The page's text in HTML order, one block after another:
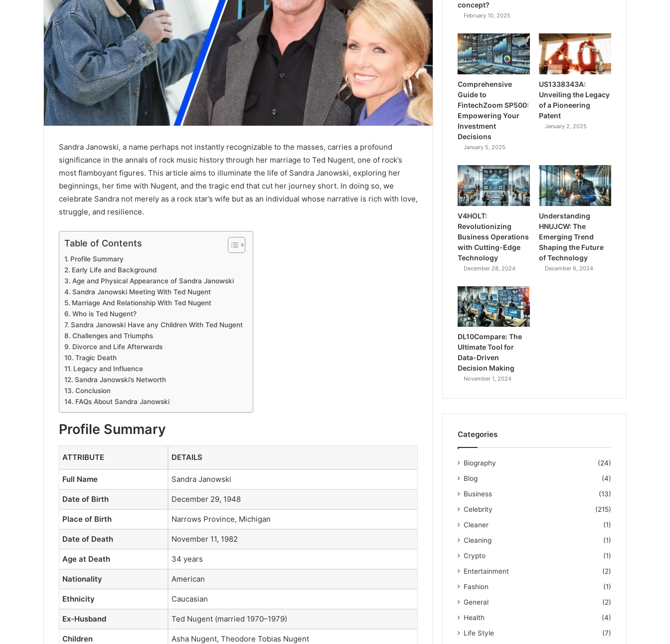
Sandra Janowski, a name perhaps not instantly recognizable to the masses, carries a profound
significance in the annals of rock music history through her marriage to Ted Nugent, one of rock’s
most flamboyant figures. This article aims to illuminate the life of Sandra Janowski, exploring her
beginnings, her time with Nugent, and the tragic end that cut her journey short. In doing so, we
celebrate Sandra not merely as a rock star’s wife but as an individual whose narrative is rich with love,
struggle, and resilience.
Table of Contents
Profile Summary
Early Life and Background
Age and Physical Appearance of Sandra Janowski
Sandra Janowski Meeting With Ted Nugent
Marriage And Relationship With Ted Nugent
Who is Ted Nugent?
Sandra Janowski Have any Children With Ted Nugent
Challenges and Triumphs
Divorce and Life Afterwards
Tragic Death
Legacy and Influence
Sandra Janowski’s Networth
Conclusion
FAQs About Sandra Janowski
Profile Summary
ATTRIBUTE DETAILS
Full Name Sandra Janowski
Date of Birth December 29, 1948
Place of Birth Narrows Province, Michigan
Date of Death November 11, 1982
Age at Death 34 years
Nationality American
Ethnicity Caucasian
Ex-Husband Ted Nugent (married 1970–1979)
Children Asha Nugent, Theodore Tobias Nugent
concept?
February 10, 2025
Comprehensive
Guide to
FintechZoom SP500:
Empowering Your
Investment
Decisions
January 5, 2025
US1338343A:
Unveiling the Legacy
of a Pioneering
Patent
January 2, 2025
V4HOLT:
Revolutionizing
Business Operations
with Cutting-Edge
Technology
December 28, 2024
Understanding
HNUJCW: The
Emerging Trend
Shaping the Future
of Technology
December 6, 2024
DL10Compare: The
Ultimate Tool for
Data-Driven
Decision Making
November 1, 2024
Categories
Biography
(24)
Blog
(4)
Business
(13)
Celebrity
(215)
Cleaner
(1)
Cleaning
(1)
Crypto
(1)
Entertainment
(2)
Fashion
(1)
General
(2)
Health
(4)
Life Style
(7)